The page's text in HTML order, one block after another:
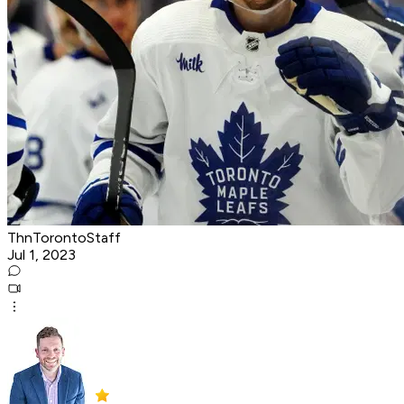
ThnTorontoStaff
Jul 1, 2023